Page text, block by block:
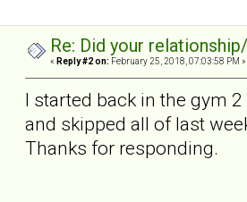
Re: Did your
« Reply #2 on: February 25, 2018, 07:03:58 PM »
I started back in the gym
and skipped all of last
Thanks for responding.